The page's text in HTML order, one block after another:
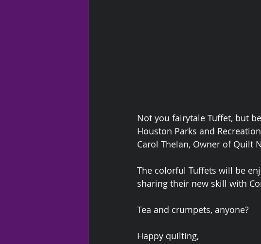
Not you fairytale Tuffet, but
Houston Parks and
Carol Thelan, Owner of Quilt
The colorful Tuffets will be
sharing their new skill with
Tea and crumpets, anyone?
Happy quilting,